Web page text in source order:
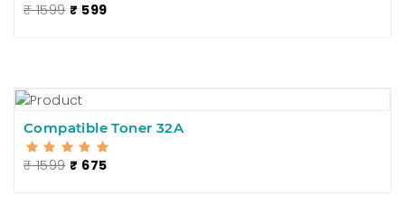
₹ 1599 ₹ 599
Compatible Toner 32A
₹ 1599 ₹ 675